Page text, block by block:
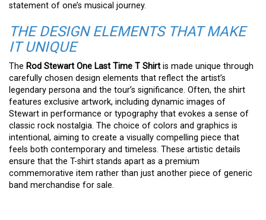
statement of one’s musical journey.
THE DESIGN ELEMENTS THAT MAKE
IT UNIQUE
The Rod Stewart One Last Time T Shirt is made unique through
carefully chosen design elements that reflect the artist’s
legendary persona and the tour’s significance. Often, the shirt
features exclusive artwork, including dynamic images of
Stewart in performance or typography that evokes a sense of
classic rock nostalgia. The choice of colors and graphics is
intentional, aiming to create a visually compelling piece that
feels both contemporary and timeless. These artistic details
ensure that the T-shirt stands apart as a premium
commemorative item rather than just another piece of generic
band merchandise for sale.